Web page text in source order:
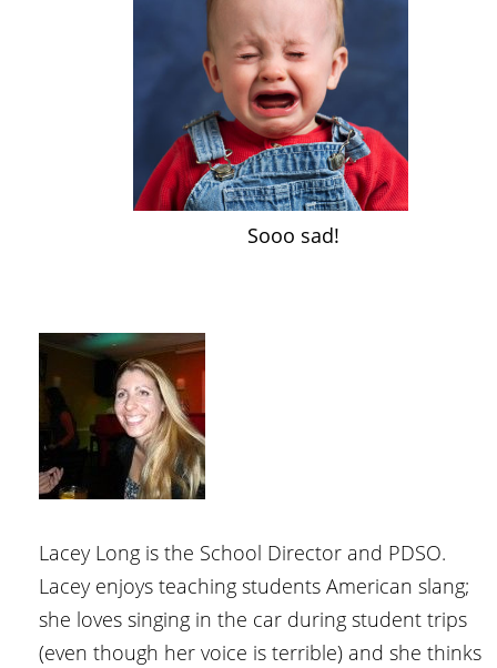
Sooo sad!
Lacey Long is the School Director and PDSO.
Lacey enjoys teaching students American slang;
she loves singing in the car during student trips
(even though her voice is terrible) and she thinks